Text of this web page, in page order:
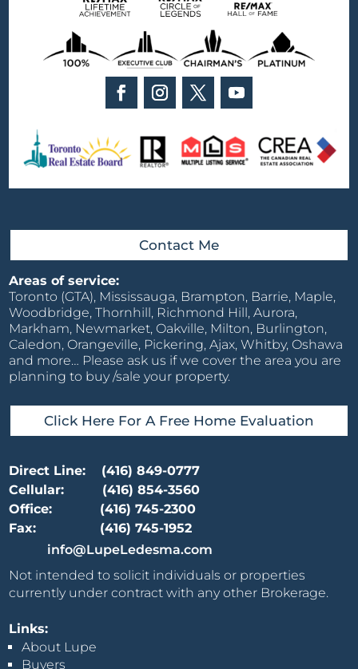
Contact Me
Areas of service:
Toronto (GTA), Mississauga, Brampton, Barrie, Maple,
Woodbridge, Thornhill, Richmond Hill, Aurora,
Markham, Newmarket, Oakville, Milton, Burlington,
Caledon, Orangeville, Pickering, Ajax, Whitby, Oshawa
and more… Please ask us if we cover the area you are
planning to buy /sale your property.
Click Here For A Free Home Evaluation
Direct Line:
(416) 849-0777
Cellular:
(416) 854-3560
Office:
(416) 745-2300
Fax:
(416) 745-1952
info@LupeLedesma.com
Not intended to solicit individuals or properties
currently under contract with any other Brokerage.
Links:
About Lupe
Buyers